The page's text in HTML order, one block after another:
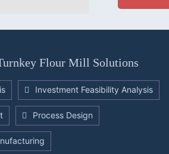
Flour Mill Solutions
Investment Feasibility Analysis
Process Design